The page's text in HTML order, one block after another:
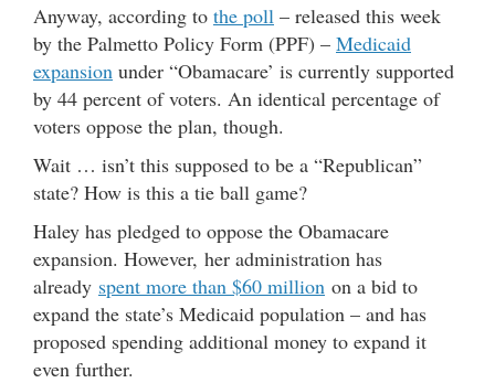
Anyway, according to the poll – released this week
by the Palmetto Policy Form (PPF) – Medicaid
expansion under “Obamacare’ is currently supported
by 44 percent of voters. An identical percentage of
voters oppose the plan, though.
Wait … isn’t this supposed to be a “Republican”
state? How is this a tie ball game?
Haley has pledged to oppose the Obamacare
expansion. However, her administration has
already spent more than $60 million on a bid to
expand the state’s Medicaid population – and has
proposed spending additional money to expand it
even further.